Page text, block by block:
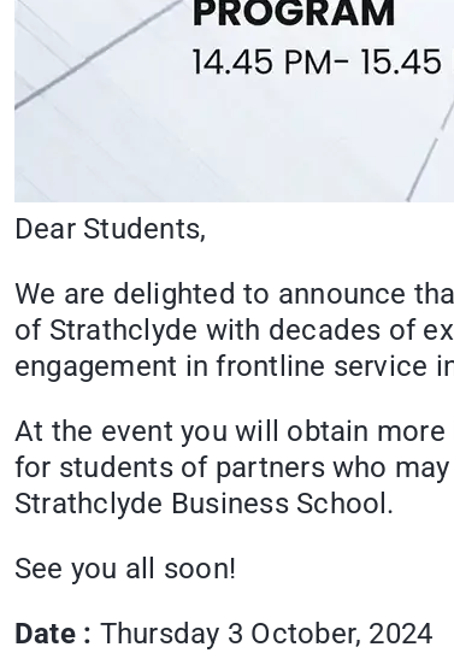
Dear Students,
We are delighted to announce
of Strathclyde with decades of
engagement in frontline service
At the event you will obtain
for students of partners who
Strathclyde Business School.
See you all soon!
Date : Thursday 3 October, 2024